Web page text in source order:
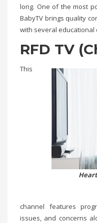
long. One of the most
BabyTV brings quality
with several educational
RFD TV
This
channel features
issues, and concerns